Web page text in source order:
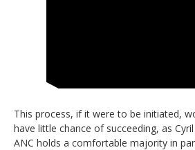
This process, if it were to be initiated,
have little chance of succeeding, as
ANC holds a comfortable majority in